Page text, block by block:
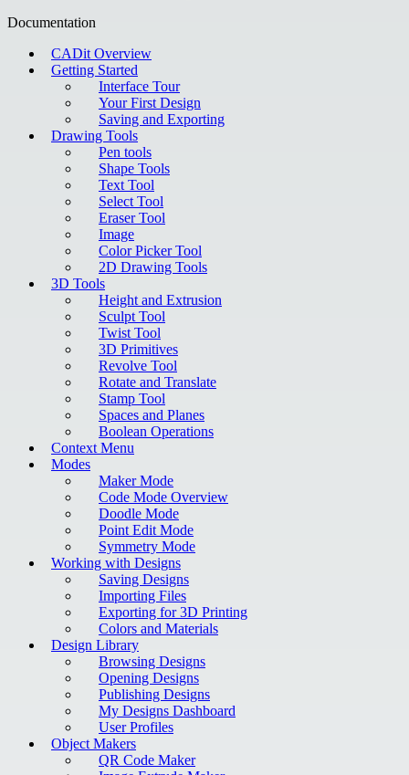
Documentation
CADit Overview
Getting Started
Interface Tour
Your First Design
Saving and Exporting
Drawing Tools
Pen tools
Shape Tools
Text Tool
Select Tool
Eraser Tool
Image
Color Picker Tool
2D Drawing Tools
3D Tools
Height and Extrusion
Sculpt Tool
Twist Tool
3D Primitives
Revolve Tool
Rotate and Translate
Stamp Tool
Spaces and Planes
Boolean Operations
Context Menu
Modes
Maker Mode
Code Mode Overview
Doodle Mode
Point Edit Mode
Symmetry Mode
Working with Designs
Saving Designs
Importing Files
Exporting for 3D Printing
Colors and Materials
Design Library
Browsing Designs
Opening Designs
Publishing Designs
My Designs Dashboard
User Profiles
Object Makers
QR Code Maker